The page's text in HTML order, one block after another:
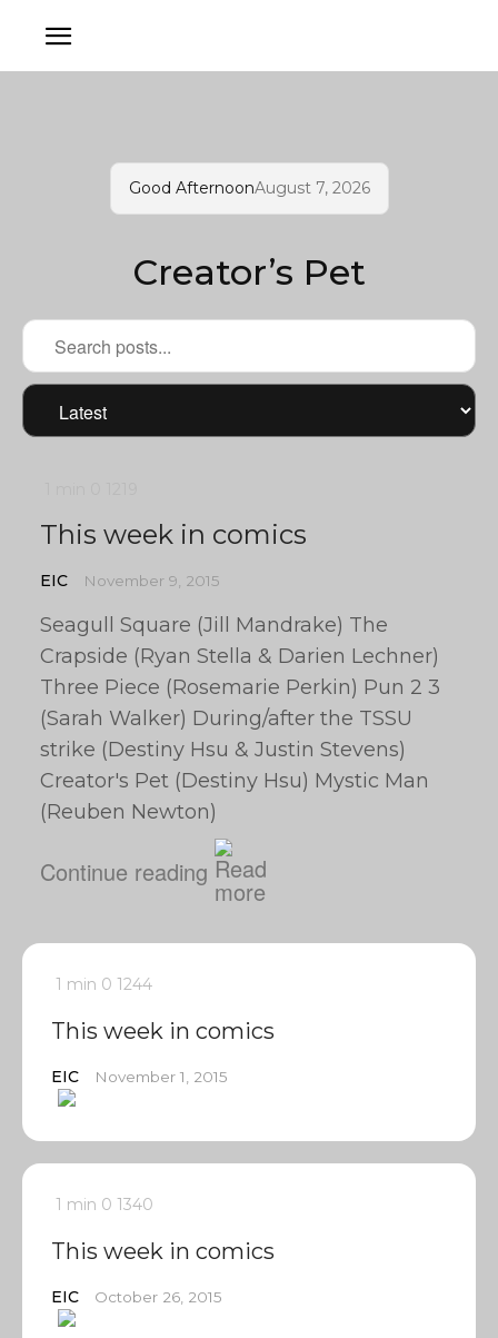
Good AfternoonAugust 7, 2026
Creator’s Pet
This week in comics
EIC November 9, 2015
Seagull Square (Jill Mandrake) The
Crapside (Ryan Stella & Darien Lechner)
Three Piece (Rosemarie Perkin) Pun 2 3
(Sarah Walker) During/after the TSSU
strike (Destiny Hsu & Justin Stevens)
Creator's Pet (Destiny Hsu) Mystic Man
(Reuben Newton)
Continue reading
1 min 0 1244
This week in comics
EIC November 1, 2015
1 min 0 1340
This week in comics
EIC October 26, 2015